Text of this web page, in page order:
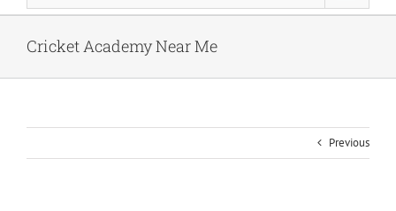
Cricket Academy Near Me
Previous